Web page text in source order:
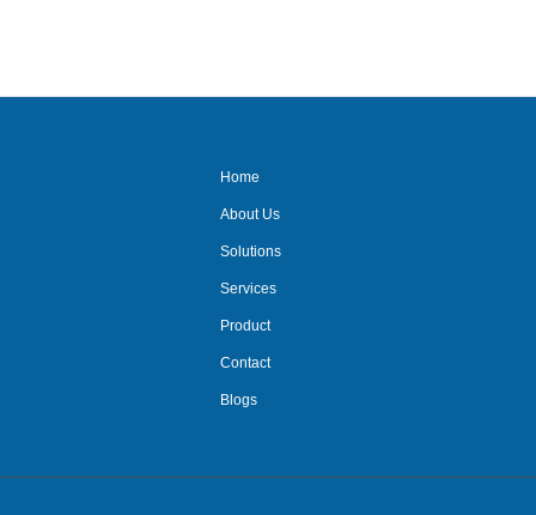
Home
About Us
Solutions
Services
Product
Contact
Blogs